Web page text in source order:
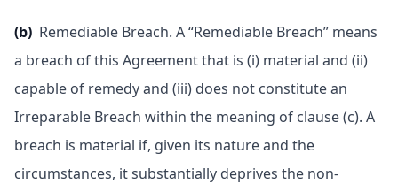
(b) Remediable Breach. A “Remediable Breach” means
a breach of this Agreement that is (i) material and (ii)
capable of remedy and (iii) does not constitute an
Irreparable Breach within the meaning of clause (c). A
breach is material if, given its nature and the
circumstances, it substantially deprives the non-